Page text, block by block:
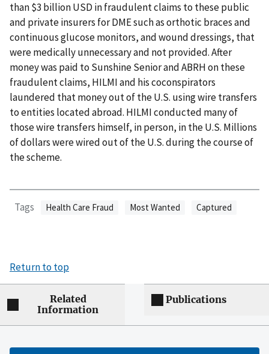
than $3 billion USD in fraudulent claims to these public
and private insurers for DME such as orthotic braces and
continuous glucose monitors, and wound dressings, that
were medically unnecessary and not provided. After
money was paid to Sunshine Senior and ABRH on these
fraudulent claims, HILMI and his co­conspirators
laundered that money out of the U.S. using wire transfers
to entities located abroad. HILMI conducted many of
those wire transfers himself, in person, in the U.S. Millions
of dollars were wired out of the U.S. during the course of
the scheme.
Tags Health Care Fraud Most Wanted Captured
Return to top
Related
Information
Publications